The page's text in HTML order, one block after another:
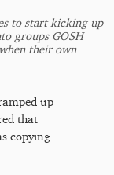
to start kicking up
groups GOSH
their own
up
that
copying